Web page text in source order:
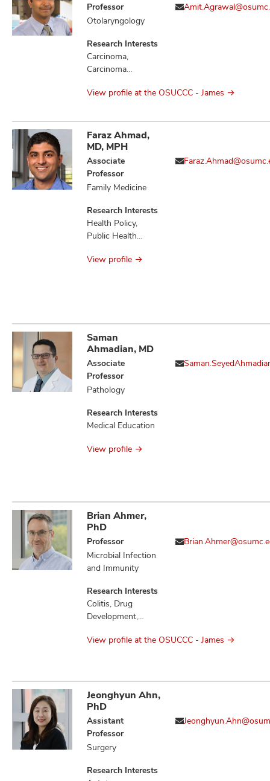
Professor
Otolaryngology
Research Interests
Carcinoma,
Carcinoma
Head and Neck
Hypothyroidism,
Mouth Neoplasms,
Neoplasm
Metastasis,
Neoplasms
View profile at the OSUCCC - James
Faraz Ahmad,
MD, MPH
Associate
Professor
Family Medicine
Research Interests
Health Policy,
Public Health
View profile
Saman
Ahmadian, MD
Associate
Professor
Pathology
Research Interests
Medical Education
View profile
Brian Ahmer,
PhD
Professor
Microbial Infection
and Immunity
Research Interests
Colitis, Drug
Development,
Gastrointestinal
Neoplasms,
Gastrointestinal
Stromal Tumors,
Infection,
Inflammation,
Inflammatory
Microbiota,
View profile at the OSUCCC - James
Jeonghyun Ahn,
PhD
Assistant
Professor
Surgery
Research Interests